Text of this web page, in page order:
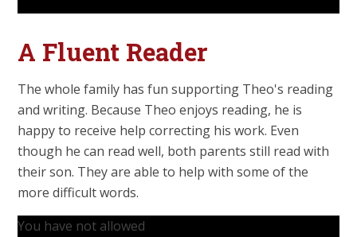
A Fluent Reader
The whole family has fun supporting Theo's reading
and writing. Because Theo enjoys reading, he is
happy to receive help correcting his work. Even
though he can read well, both parents still read with
their son. They are able to help with some of the
more difficult words.
You have not allowed